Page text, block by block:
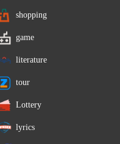
shopping
game
literature
tour
Lottery
lyrics